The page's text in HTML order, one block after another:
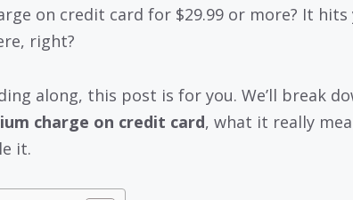
on credit card for $29.99 or more? It hits
right?
along, this post is for you. We’ll break
charge on credit card, what it really
it.